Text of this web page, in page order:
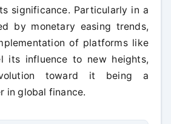
significance. Particularly in a
by monetary easing trends,
of platforms like
its influence to new heights,
toward it being a
in global finance.